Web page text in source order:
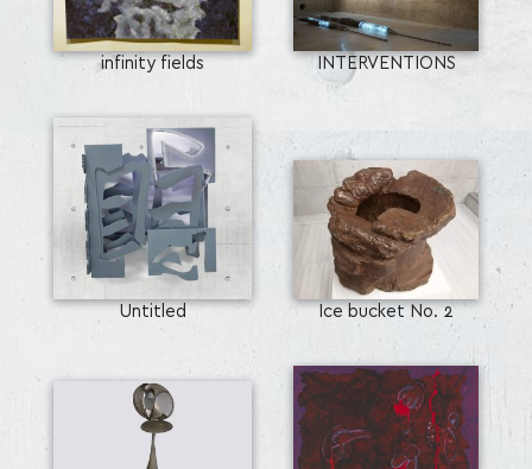
infinity fields INTERVENTIONS
Untitled Ice bucket No. 2